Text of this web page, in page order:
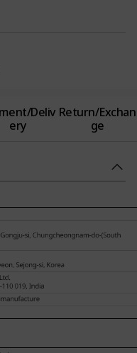
Deliv
ery
Return/Exchan
ge